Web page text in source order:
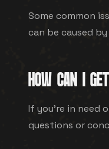
Some common
can be caused
HOW CAN I
If you're in need
questions or